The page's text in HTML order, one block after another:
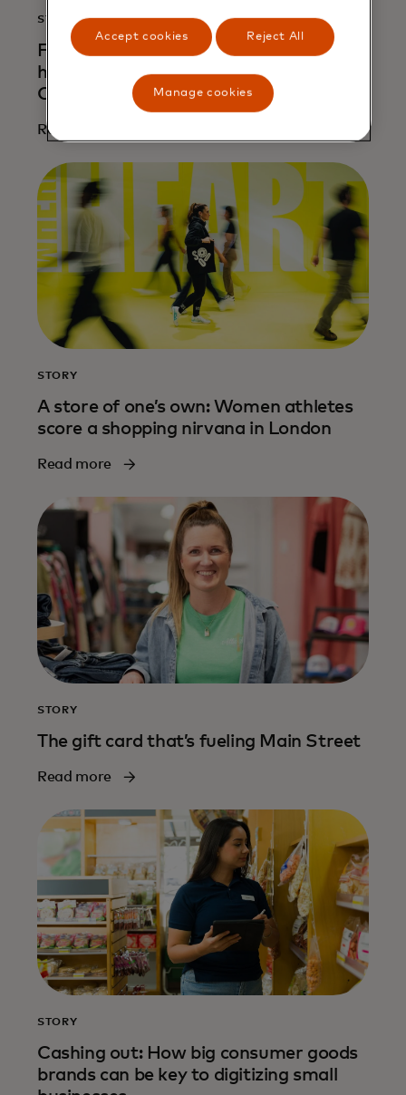
STORY
From risk to resilience: How AI is
helping entrepreneurs unlock credit in
Colombia
Read more
STORY
A store of one’s own: Women athletes
score a shopping nirvana in London
Read more
STORY
The gift card that’s fueling Main Street
Read more
STORY
Cashing out: How big consumer goods
brands can be key to digitizing small
Accept cookies Reject All
Manage cookies